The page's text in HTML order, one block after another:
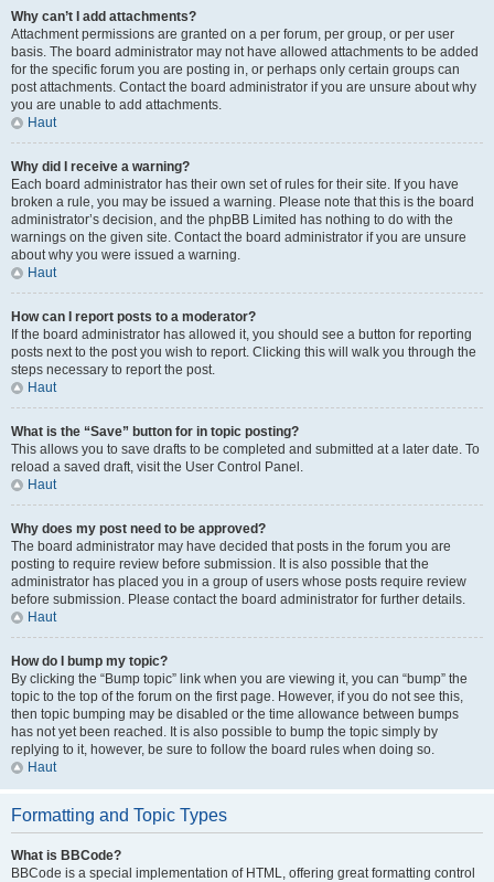
Why can’t I add attachments?
Attachment permissions are granted on a per forum, per group, or per user
basis. The board administrator may not have allowed attachments to be added
for the specific forum you are posting in, or perhaps only certain groups can
post attachments. Contact the board administrator if you are unsure about why
you are unable to add attachments.
Haut
Why did I receive a warning?
Each board administrator has their own set of rules for their site. If you have
broken a rule, you may be issued a warning. Please note that this is the board
administrator’s decision, and the phpBB Limited has nothing to do with the
warnings on the given site. Contact the board administrator if you are unsure
about why you were issued a warning.
Haut
How can I report posts to a moderator?
If the board administrator has allowed it, you should see a button for reporting
posts next to the post you wish to report. Clicking this will walk you through the
steps necessary to report the post.
Haut
What is the “Save” button for in topic posting?
This allows you to save drafts to be completed and submitted at a later date. To
reload a saved draft, visit the User Control Panel.
Haut
Why does my post need to be approved?
The board administrator may have decided that posts in the forum you are
posting to require review before submission. It is also possible that the
administrator has placed you in a group of users whose posts require review
before submission. Please contact the board administrator for further details.
Haut
How do I bump my topic?
By clicking the “Bump topic” link when you are viewing it, you can “bump” the
topic to the top of the forum on the first page. However, if you do not see this,
then topic bumping may be disabled or the time allowance between bumps
has not yet been reached. It is also possible to bump the topic simply by
replying to it, however, be sure to follow the board rules when doing so.
Haut
Formatting and Topic Types
What is BBCode?
BBCode is a special implementation of HTML, offering great formatting control